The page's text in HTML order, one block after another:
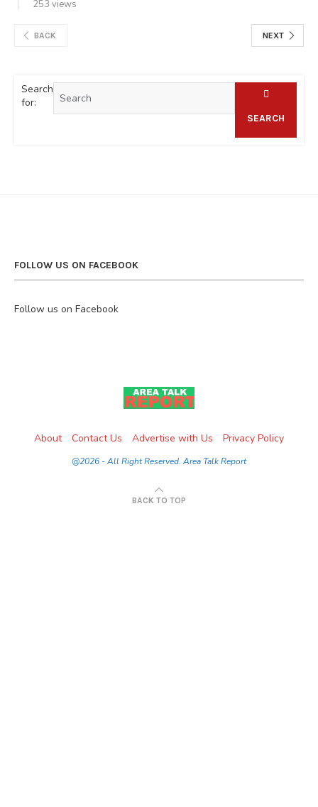
253 views
BACK NEXT
Search
for:
SEARCH
FOLLOW US ON FACEBOOK
Follow us on Facebook
About Contact Us Advertise with Us Privacy Policy
@2026 - All Right Reserved. Area Talk Report
BACK TO TOP